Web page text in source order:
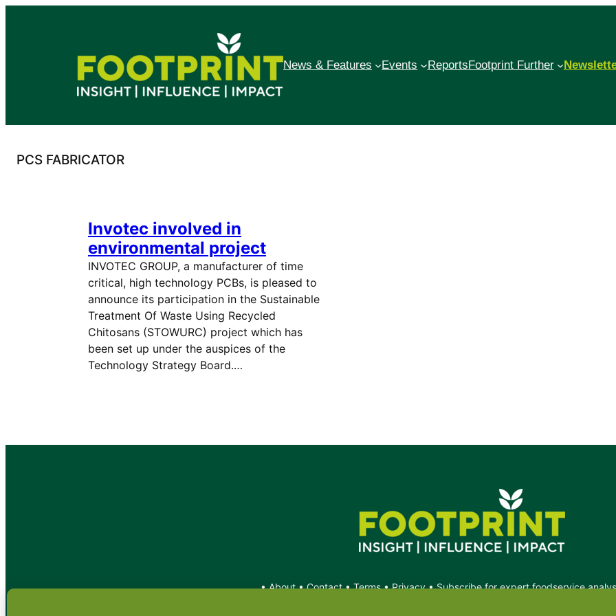
News & Features Events ReportsFootprint Further
PCS FABRICATOR
Invotec involved in
environmental project
INVOTEC GROUP, a manufacturer of time
critical, high technology PCBs, is pleased to
announce its participation in the Sustainable
Treatment Of Waste Using Recycled
Chitosans (STOWURC) project which has
been set up under the auspices of the
Technology Strategy Board.…
•About•Contact•Terms•Privacy•Subscribe for expert foodservice